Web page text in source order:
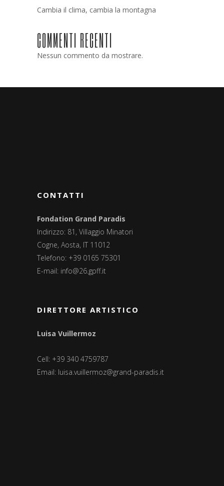
Cambia il clima, cambia la montagna
COMMENTI RECENTI
Nessun commento da mostrare.
CONTATTI
Fondation Grand Paradis
Indirizzo: 81, Villaggio Minatori
Cogne, Aosta, IT 11012
Telefono: +39 0165 75301
E-mail: info@26.gpff.it
DIRETTORE ARTISTICO
Luisa Vuillermoz
Cell: +39 340 4759787
Email: luisa.vuillermoz@grand-paradis.it